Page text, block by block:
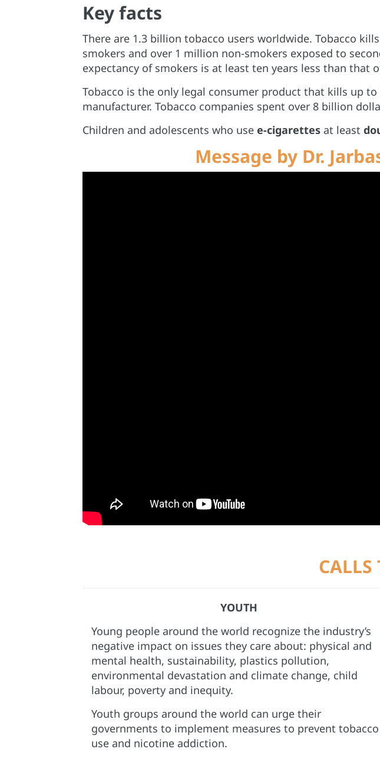
Key facts
There are 1.3 billion tobacco users worldwide. Tobacco
smokers and over 1 million non-smokers exposed to
expectancy of smokers is at least ten years less than that
Tobacco is the only legal consumer product that kills up
manufacturer. Tobacco companies spent over 8 billion
Children and adolescents who use e-cigarettesat least
Message by Dr.
CALLS
YOUTH
Young people around the world recognize the industry’s
negative impact on issues they care about: physical and
mental health, sustainability, plastics pollution,
environmental devastation and climate change, child
labour, poverty and inequity. ​
Youth groups around the world can urge their
governments to implement measures to prevent tobacco
use and nicotine addiction.​